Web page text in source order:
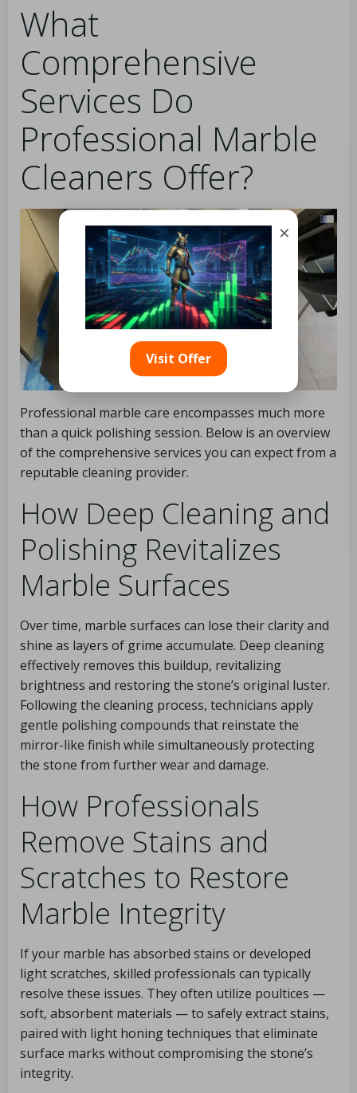
What
Comprehensive
Services Do
Professional Marble
Cleaners Offer?
Professional marble care encompasses much more
than a quick polishing session. Below is an overview
of the comprehensive services you can expect from a
reputable cleaning provider.
How Deep Cleaning and
Polishing Revitalizes
Marble Surfaces
Over time, marble surfaces can lose their clarity and
shine as layers of grime accumulate. Deep cleaning
effectively removes this buildup, revitalizing
brightness and restoring the stone’s original luster.
Following the cleaning process, technicians apply
gentle polishing compounds that reinstate the
mirror-like finish while simultaneously protecting
the stone from further wear and damage.
How Professionals
Remove Stains and
Scratches to Restore
Marble Integrity
If your marble has absorbed stains or developed
light scratches, skilled professionals can typically
resolve these issues. They often utilize poultices —
soft, absorbent materials — to safely extract stains,
paired with light honing techniques that eliminate
surface marks without compromising the stone’s
integrity.
×
Visit Offer